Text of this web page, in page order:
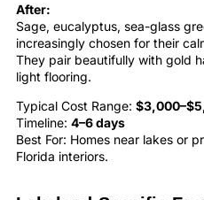
After:
Sage, eucalyptus, sea-glass
increasingly chosen for their
They pair beautifully with gold
light flooring.
Typical Cost Range:
Timeline: 4–6 days
Best For: Homes near lakes or
Florida interiors.